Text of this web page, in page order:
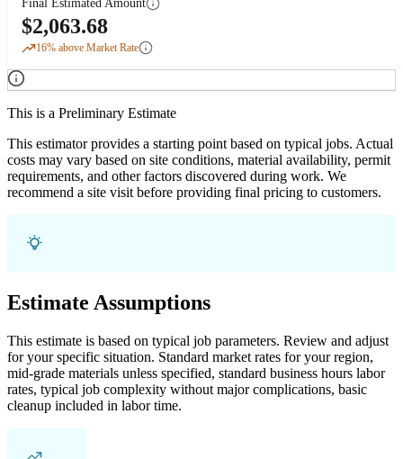
Final Estimated Amount
$2,063.68
16% above Market Rate
This is a Preliminary Estimate
This estimator provides a starting point based on typical jobs. Actual
costs may vary based on site conditions, material availability, permit
requirements, and other factors discovered during work. We
recommend a site visit before providing final pricing to customers.
Estimate Assumptions
This estimate is based on typical job parameters. Review and adjust
for your specific situation. Standard market rates for your region,
mid-grade materials unless specified, standard business hours labor
rates, typical job complexity without major complications, basic
cleanup included in labor time.